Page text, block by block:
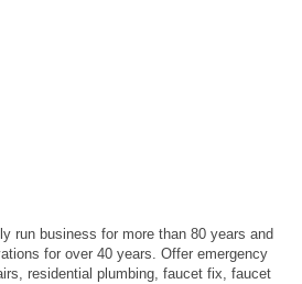
run business for more than 80 years and
for over 40 years. Offer emergency
residential plumbing, faucet fix, faucet